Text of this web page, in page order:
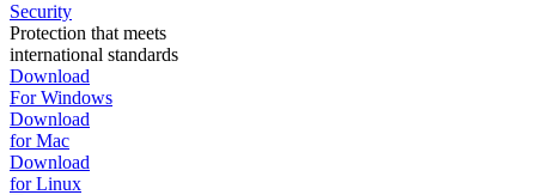
Security
Protection that meets
international standards
Download
For Windows
Download
for Mac
Download
for Linux